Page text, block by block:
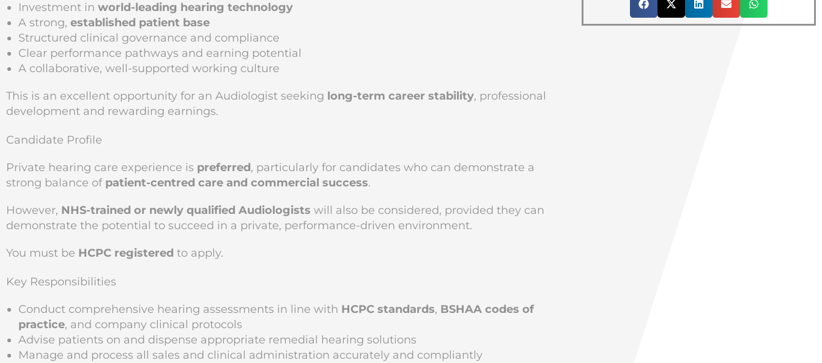
Investment in world-leading hearing technology
A strong, established patient base
Structured clinical governance and compliance
Clear performance pathways and earning potential
A collaborative, well-supported working culture
This is an excellent opportunity for an Audiologist seeking long-term career stability, professional
development and rewarding earnings.
Candidate Profile
Private hearing care experience is preferred, particularly for candidates who can demonstrate a
strong balance of patient-centred care and commercial success.
However, NHS-trained or newly qualified Audiologists will also be considered, provided they can
demonstrate the potential to succeed in a private, performance-driven environment.
You must be HCPC registered to apply.
Key Responsibilities
Conduct comprehensive hearing assessments in line with HCPC standards, BSHAA codes of
practice, and company clinical protocols
Advise patients on and dispense appropriate remedial hearing solutions
Manage and process all sales and clinical administration accurately and compliantly